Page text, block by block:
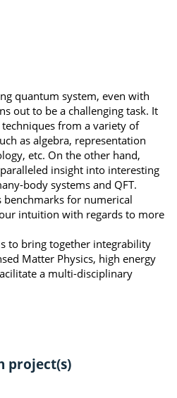
quantum system, even with
out to be a challenging task. It
from a variety of
as algebra, representation
etc. On the other hand,
insight into interesting
body systems and QFT.
benchmarks for numerical
intuition with regards to more
to bring together integrability
Matter Physics, high energy
a multi-disciplinary
project(s)